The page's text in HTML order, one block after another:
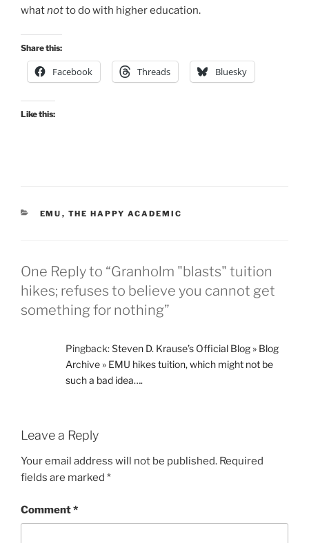
whatnotto do with higher education.
Share this:
Facebook Threads Bluesky
Like this:
CATEGORIES
EMU , THE HAPPY ACADEMIC
One Reply to “Granholm "blasts" tuition
hikes; refuses to believe you cannot get
something for nothing”
Pingback:Steven D. Krause’s Official Blog » Blog
Archive » EMU hikes tuition, which might not be
such a bad idea….
Leave a Reply
Your email address will not be published. Required
fields are marked *
Comment*